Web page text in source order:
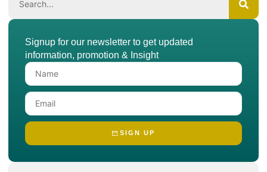
Signup for our newsletter to get updated
information, promotion & Insight
SIGN UP